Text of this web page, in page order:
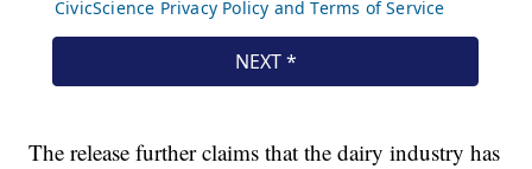
The release further claims that the dairy industry has